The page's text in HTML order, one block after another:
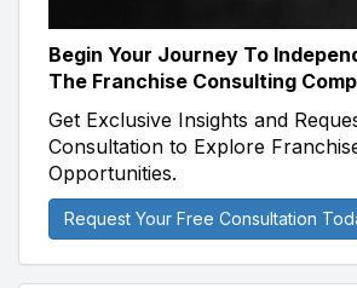
Begin Your Journey To
The Franchise Consulting
Get Exclusive Insights and
Consultation to Explore
Opportunities.
Request Your Free Consultation